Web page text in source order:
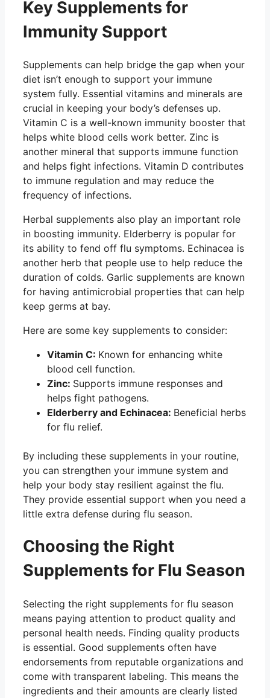
Key Supplements for
Immunity Support
Supplements can help bridge the gap when your
diet isn’t enough to support your immune
system fully. Essential vitamins and minerals are
crucial in keeping your body’s defenses up.
Vitamin C is a well-known immunity booster that
helps white blood cells work better. Zinc is
another mineral that supports immune function
and helps fight infections. Vitamin D contributes
to immune regulation and may reduce the
frequency of infections.
Herbal supplements also play an important role
in boosting immunity. Elderberry is popular for
its ability to fend off flu symptoms. Echinacea is
another herb that people use to help reduce the
duration of colds. Garlic supplements are known
for having antimicrobial properties that can help
keep germs at bay.
Here are some key supplements to consider:
Vitamin C: Known for enhancing white
blood cell function.
Zinc: Supports immune responses and
helps fight pathogens.
Elderberry and Echinacea: Beneficial herbs
for flu relief.
By including these supplements in your routine,
you can strengthen your immune system and
help your body stay resilient against the flu.
They provide essential support when you need a
little extra defense during flu season.
Choosing the Right
Supplements for Flu Season
Selecting the right supplements for flu season
means paying attention to product quality and
personal health needs. Finding quality products
is essential. Good supplements often have
endorsements from reputable organizations and
come with transparent labeling. This means the
ingredients and their amounts are clearly listed